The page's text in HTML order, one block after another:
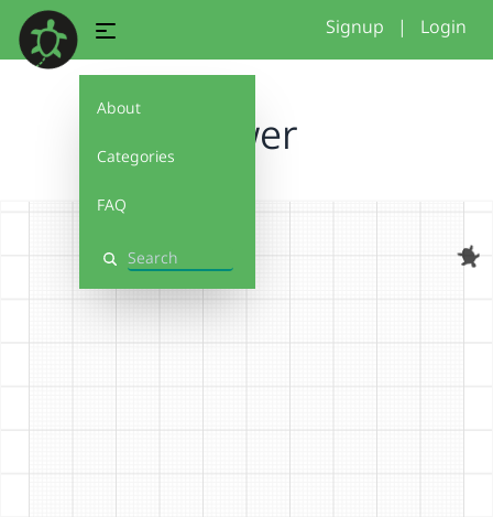
About
Categories
FAQ
Search
Signup | Login
flower